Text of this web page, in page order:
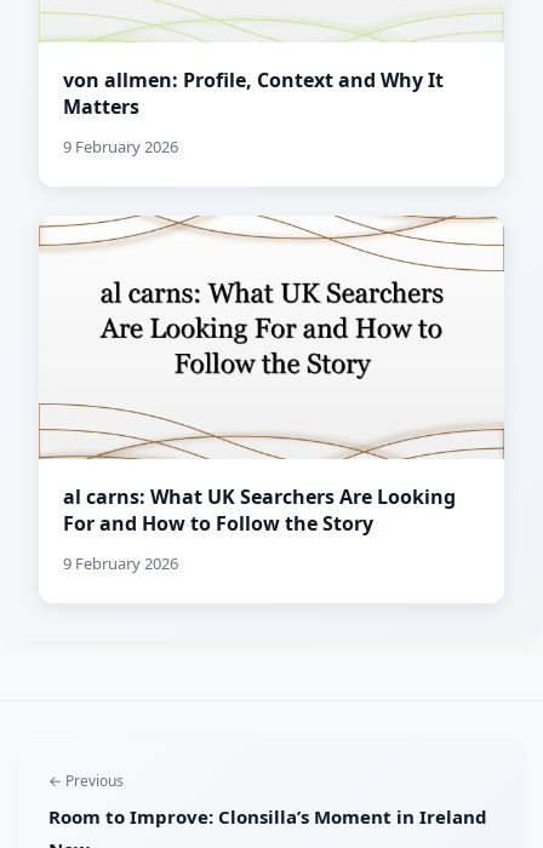
von allmen: Profile, Context and Why It
Matters
9 February 2026
al carns: What UK Searchers Are Looking
For and How to Follow the Story
9 February 2026
← Previous
Room to Improve: Clonsilla’s Moment in Ireland